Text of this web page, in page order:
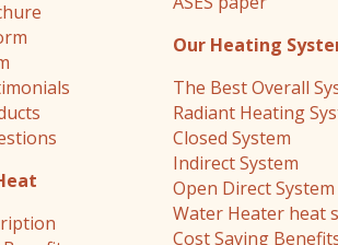
Our Heating
The Best Overall
Radiant Heating
Closed System
Indirect System
Open Direct System
Water Heater heat
Cost Saving